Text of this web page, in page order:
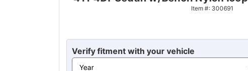
Item #: 300691
Verify fitment with your vehicle